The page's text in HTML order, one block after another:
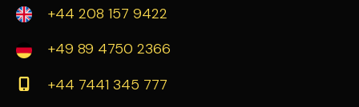
+44 208 157 9422
+49 89 4750 2366
+44 7441 345 777